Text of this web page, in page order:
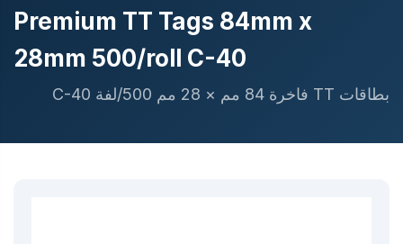
Premium TT Tags 84mm x
28mm 500/roll C-40
بطاقات TT فاخرة 84 مم × 28 مم 500/لفة C-40